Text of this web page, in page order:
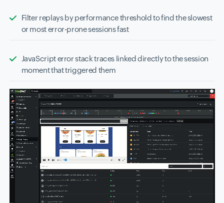
Filter replays by performance threshold to find the slowest
or most error-prone sessions fast
JavaScript error stack traces linked directly to the session
moment that triggered them